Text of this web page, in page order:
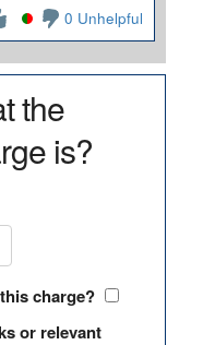
0 Unhelpful
the
is?
charge?
or relevant